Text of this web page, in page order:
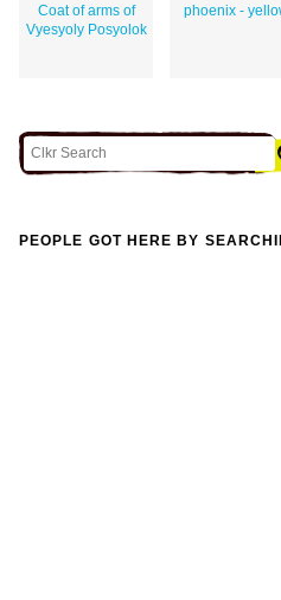
Coat of arms of
Vyesyoly Posyolok
phoenix -
PEOPLE GOT HERE BY